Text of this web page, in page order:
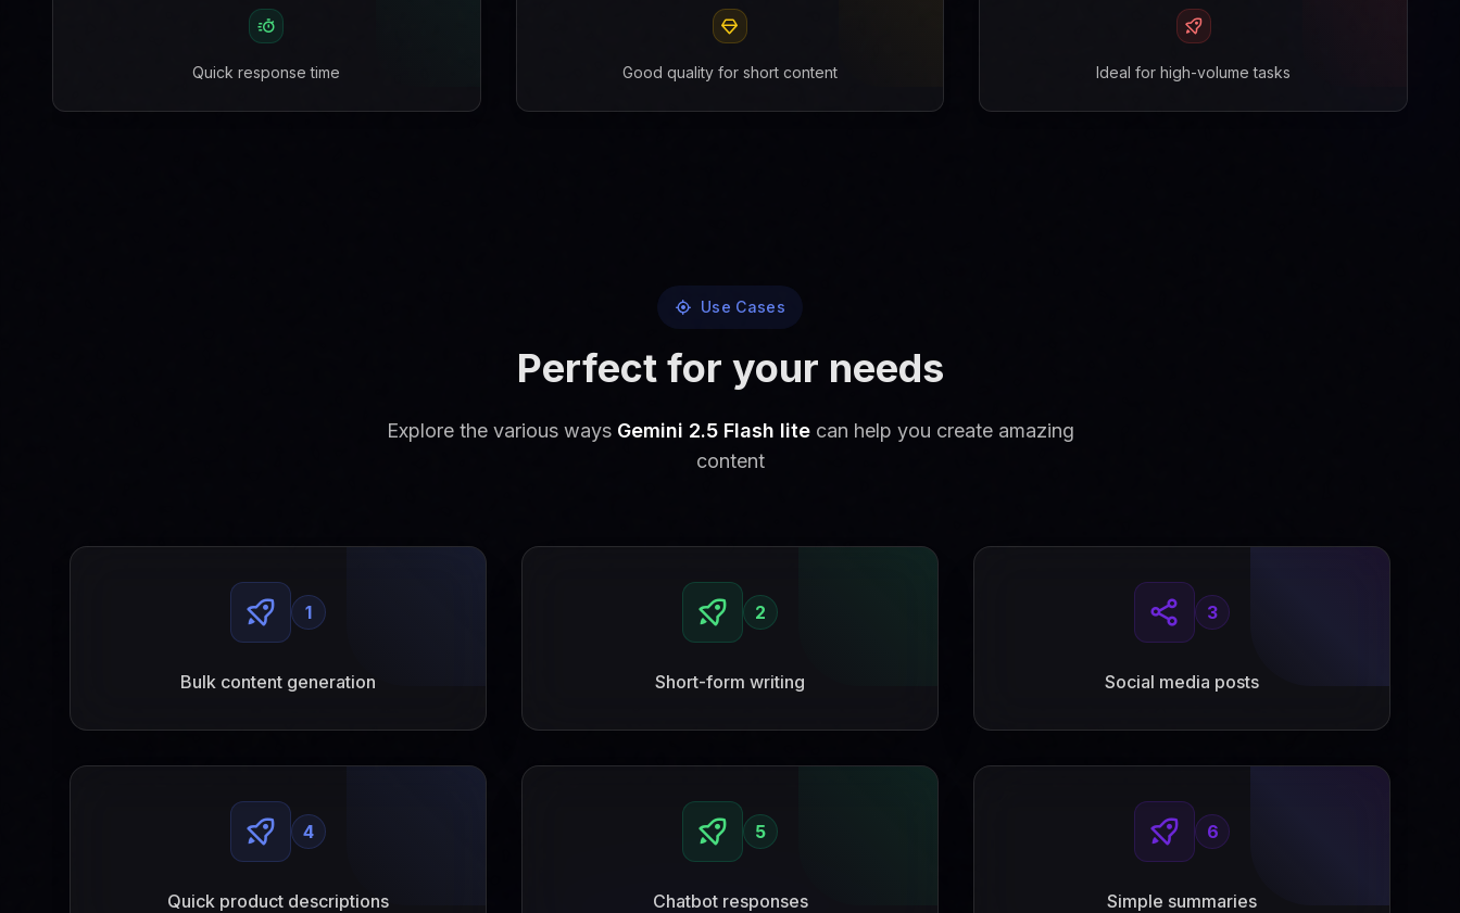
Quick response time Good quality for short content Ideal for high-volume tasks
Use Cases
Perfect for your needs
Explore the various ways Gemini 2.5 Flash litecan help you create amazing
content
1
Bulk content generation
2
Short-form writing
3
Social media posts
4
Quick product descriptions
5
Chatbot responses
6
Simple summaries